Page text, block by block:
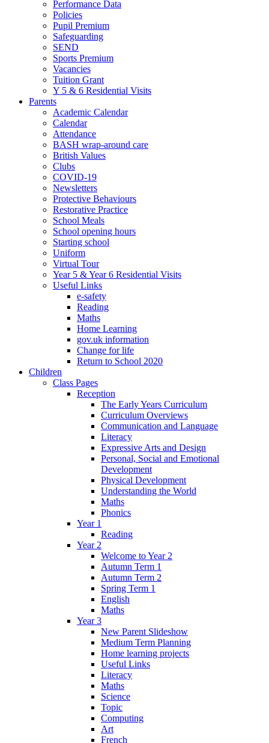
Performance Data
Policies
Pupil Premium
Safeguarding
SEND
Sports Premium
Vacancies
Tuition Grant
Y 5 & 6 Residential Visits
Parents
Academic Calendar
Calendar
Attendance
BASH wrap-around care
British Values
Clubs
COVID-19
Newsletters
Protective Behaviours
Restorative Practice
School Meals
School opening hours
Starting school
Uniform
Virtual Tour
Year 5 & Year 6 Residential Visits
Useful Links
e-safety
Reading
Maths
Home Learning
gov.uk information
Change for life
Return to School 2020
Children
Class Pages
Reception
The Early Years Curriculum
Curriculum Overviews
Communication and Language
Literacy
Expressive Arts and Design
Personal, Social and Emotional
Development
Physical Development
Understanding the World
Maths
Phonics
Year 1
Reading
Year 2
Welcome to Year 2
Autumn Term 1
Autumn Term 2
Spring Term 1
English
Maths
Year 3
New Parent Slideshow
Medium Term Planning
Home learning projects
Useful Links
Literacy
Maths
Science
Topic
Computing
Art
French